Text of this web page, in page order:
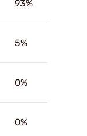
93%
5%
0%
0%